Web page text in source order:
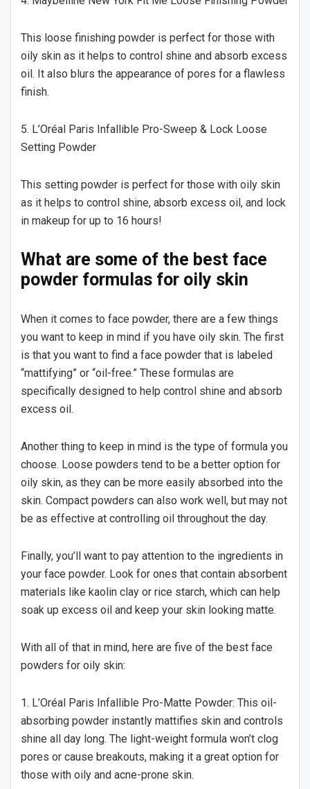
This loose finishing powder is perfect for those with
oily skin as it helps to control shine and absorb excess
oil. It also blurs the appearance of pores for a flawless
finish.
5. L’Oréal Paris Infallible Pro-Sweep & Lock Loose
Setting Powder
This setting powder is perfect for those with oily skin
as it helps to control shine, absorb excess oil, and lock
in makeup for up to 16 hours!
What are some of the best face
powder formulas for oily skin
When it comes to face powder, there are a few things
you want to keep in mind if you have oily skin. The first
is that you want to find a face powder that is labeled
“mattifying” or “oil-free.” These formulas are
specifically designed to help control shine and absorb
excess oil.
Another thing to keep in mind is the type of formula you
choose. Loose powders tend to be a better option for
oily skin, as they can be more easily absorbed into the
skin. Compact powders can also work well, but may not
be as effective at controlling oil throughout the day.
Finally, you’ll want to pay attention to the ingredients in
your face powder. Look for ones that contain absorbent
materials like kaolin clay or rice starch, which can help
soak up excess oil and keep your skin looking matte.
With all of that in mind, here are five of the best face
powders for oily skin:
1. L’Oréal Paris Infallible Pro-Matte Powder: This oil-
absorbing powder instantly mattifies skin and controls
shine all day long. The light-weight formula won’t clog
pores or cause breakouts, making it a great option for
those with oily and acne-prone skin.